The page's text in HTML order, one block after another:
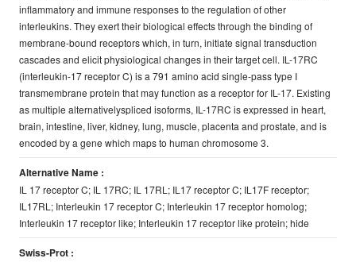
inflammatory and immune responses to the regulation of other
interleukins. They exert their biological effects through the binding of
membrane-bound receptors which, in turn, initiate signal transduction
cascades and elicit physiological changes in their target cell. IL-17RC
(interleukin-17 receptor C) is a 791 amino acid single-pass type I
transmembrane protein that may function as a receptor for IL-17. Existing
as multiple alternativelyspliced isoforms, IL-17RC is expressed in heart,
brain, intestine, liver, kidney, lung, muscle, placenta and prostate, and is
encoded by a gene which maps to human chromosome 3.
Alternative Name :
IL 17 receptor C; IL 17RC; IL 17RL; IL17 receptor C; IL17F receptor;
IL17RL; Interleukin 17 receptor C; Interleukin 17 receptor homolog;
Interleukin 17 receptor like; Interleukin 17 receptor like protein; hide
Swiss-Prot :